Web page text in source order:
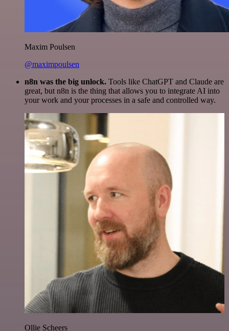
Maxim Poulsen
@maximpoulsen
n8n was the big unlock. Tools like ChatGPT and Claude are
great, but n8n is the thing that allows you to integrate AI into
your work and your processes in a safe and controlled way.
Ollie Scheers